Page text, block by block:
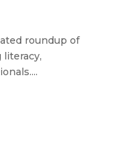
roundup of
literacy,